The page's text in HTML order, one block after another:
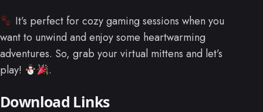
It’s perfect for cozy gaming sessions when you
want to unwind and enjoy some heartwarming
adventures. So, grab your virtual mittens and let’s
play!
.
Download Links